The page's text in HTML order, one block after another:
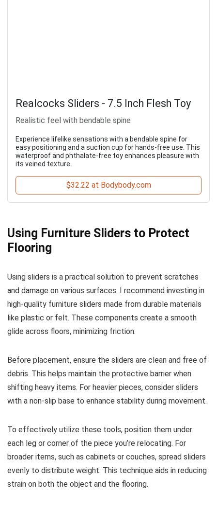
Realcocks Sliders - 7.5 Inch Flesh Toy
Realistic feel with bendable spine
Experience lifelike sensations with a bendable spine for
easy positioning and a suction cup for hands-free use. This
waterproof and phthalate-free toy enhances pleasure with
its veined texture.
$32.22 at Bodybody.com
Using Furniture Sliders to Protect
Flooring
Using sliders is a practical solution to prevent scratches
and damage on various surfaces. I recommend investing in
high-quality furniture sliders made from durable materials
like plastic or felt. These components create a smooth
glide across floors, minimizing friction.
Before placement, ensure the sliders are clean and free of
debris. This helps maintain the protective barrier when
shifting heavy items. For heavier pieces, consider sliders
with a non-slip base to enhance stability during movement.
To effectively utilize these tools, position them under
each leg or corner of the piece you’re relocating. For
broader items, such as cabinets or couches, spread sliders
evenly to distribute weight. This technique aids in reducing
strain on both the object and the flooring.